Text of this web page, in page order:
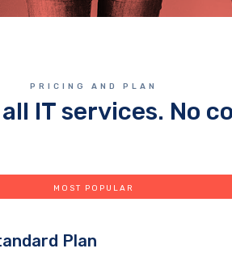
PRICING AND PLAN
IT services. No
MOST POPULAR
Plan